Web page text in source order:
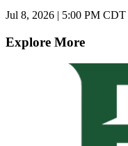
Jul 8, 2026 | 5:00 PM CDT
Explore More